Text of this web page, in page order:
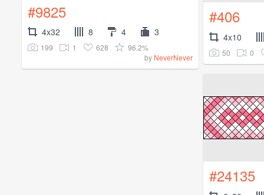
#9825
4x32 8 4 3
199 1 628
96.2%
by NeverNever
#406
4x10
50 0
#24135